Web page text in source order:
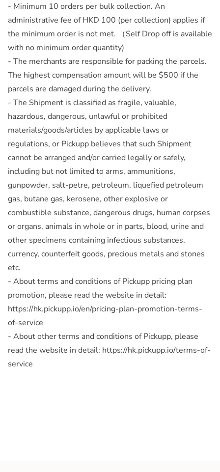
- Minimum 10 orders per bulk collection. An
administrative fee of HKD 100 (per collection) applies if
the minimum order is not met. （Self Drop off is available
with no minimum order quantity)
- The merchants are responsible for packing the parcels.
The highest compensation amount will be $500 if the
parcels are damaged during the delivery.
- The Shipment is classified as fragile, valuable,
hazardous, dangerous, unlawful or prohibited
materials/goods/articles by applicable laws or
regulations, or Pickupp believes that such Shipment
cannot be arranged and/or carried legally or safely,
including but not limited to arms, ammunitions,
gunpowder, salt-petre, petroleum, liquefied petroleum
gas, butane gas, kerosene, other explosive or
combustible substance, dangerous drugs, human corpses
or organs, animals in whole or in parts, blood, urine and
other specimens containing infectious substances,
currency, counterfeit goods, precious metals and stones
etc.
- About terms and conditions of Pickupp pricing plan
promotion, please read the website in detail:
https://hk.pickupp.io/en/pricing-plan-promotion-terms-
of-service
- About other terms and conditions of Pickupp, please
read the website in detail: https://hk.pickupp.io/terms-of-
service